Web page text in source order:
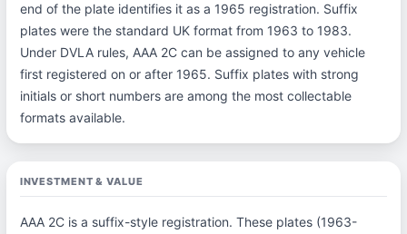
end of the plate identifies it as a 1965 registration. Suffix
plates were the standard UK format from 1963 to 1983.
Under DVLA rules, AAA 2C can be assigned to any vehicle
first registered on or after 1965. Suffix plates with strong
initials or short numbers are among the most collectable
formats available.
INVESTMENT & VALUE
AAA 2C is a suffix-style registration. These plates (1963-